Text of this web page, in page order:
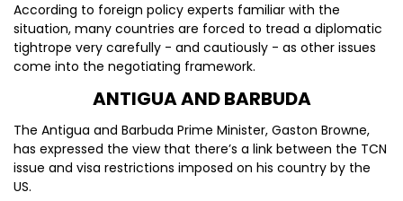
According to foreign policy experts familiar with the
situation, many countries are forced to tread a diplomatic
tightrope very carefully - and cautiously - as other issues
come into the negotiating framework.
ANTIGUA AND BARBUDA
The Antigua and Barbuda Prime Minister, Gaston Browne,
has expressed the view that there’s a link between the TCN
issue and visa restrictions imposed on his country by the
US.